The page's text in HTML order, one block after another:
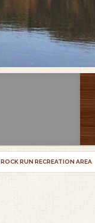
ROCK RUN RECREATION AREA